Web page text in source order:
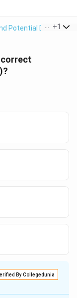
Potential Due To
+1
By Collegedunia